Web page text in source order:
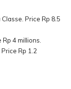
Price Rp 8.5
4 millions.
Rp 1.2